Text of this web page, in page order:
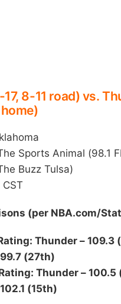
8-11 road) vs.
Sports Animal (98.1
Buzz Tulsa)
(per NBA.com/
Thunder – 109.3
(27th)
Thunder – 100.5
(15th)